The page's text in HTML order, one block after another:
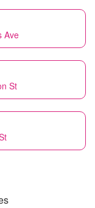
Ave
St